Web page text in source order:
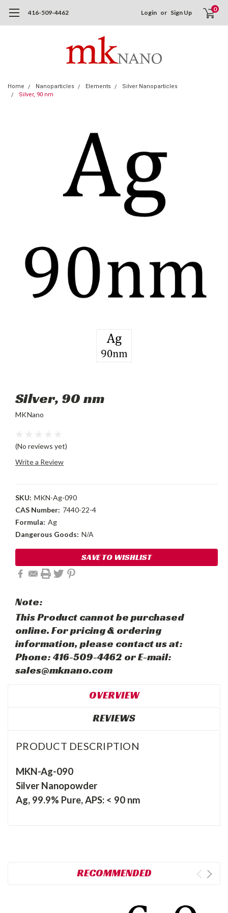
416-509-4462 Login or Sign Up 0
Home Nanoparticles Elements
Silver Nanoparticles
Silver, 90 nm
Silver, 90 nm
MKNano
(No reviews yet)
Write a Review
SKU: MKN-Ag-090
CAS Number: 7440-22-4
Formula: Ag
Dangerous Goods: N/A
Stock:
SAVE TO WISHLIST
Note:
This Product cannot be purchased
online. For pricing & ordering
information, please contact us at:
Phone: 416-509-4462 or E-mail:
sales@mknano.com
OVERVIEW
REVIEWS
PRODUCT DESCRIPTION
MKN-Ag-090
Silver Nanopowder
Ag, 99.9% Pure, APS: < 90 nm
RECOMMENDED